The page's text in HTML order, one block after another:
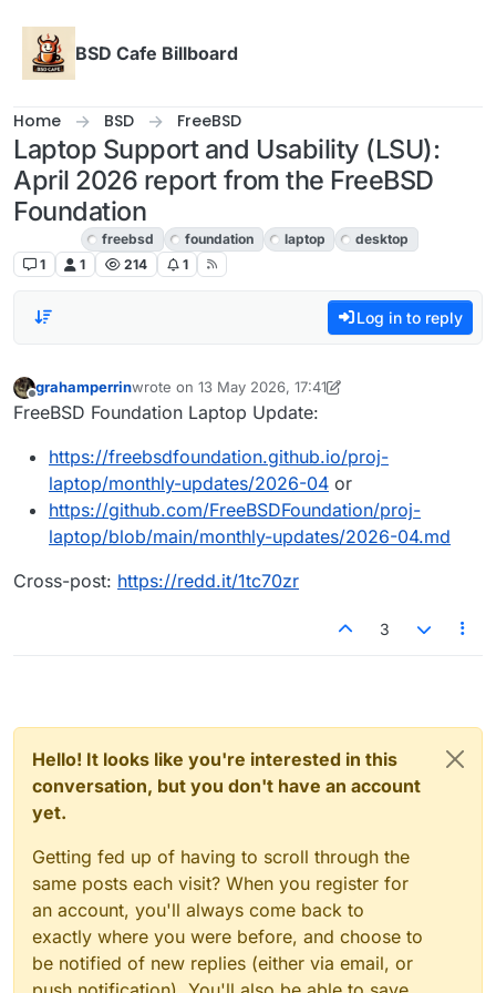
BSD Cafe Billboard
Home BSD FreeBSD
Laptop Support and Usability (LSU):
April 2026 report from the FreeBSD
Foundation
freebsd foundation laptop
desktop
1
1 214 1
Log in to reply
Offline
grahamperrinwrote on 13 May 2026, 17:41
last edited by grahamperrin
FreeBSD Foundation Laptop Update:
https://freebsdfoundation.github.io/proj-
laptop/monthly-updates/2026-04 or
https://github.com/FreeBSDFoundation/proj-
laptop/blob/main/monthly-updates/2026-04.md
Cross-post: https://redd.it/1tc70zr
3
Hello! It looks like you're interested in this
conversation, but you don't have an account
yet.
Getting fed up of having to scroll through the
same posts each visit? When you register for
an account, you'll always come back to
exactly where you were before, and choose to
be notified of new replies (either via email, or